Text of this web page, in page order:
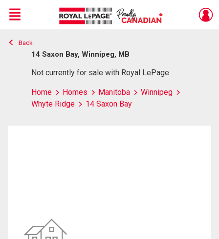
Live
En Direct
Menu
Back
14 Saxon Bay, Winnipeg, MB
Not currently for sale with Royal LePage
Home Homes Manitoba
Winnipeg
Whyte Ridge
14 Saxon Bay